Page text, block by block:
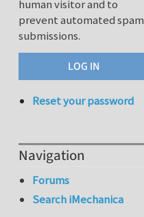
human visitor and to
prevent automated spam
submissions.
Reset your password
Navigation
Forums
Search iMechanica